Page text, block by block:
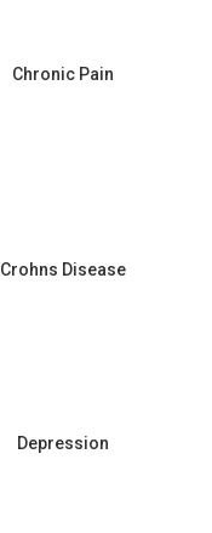
Chronic Pain
Crohns Disease
Depression